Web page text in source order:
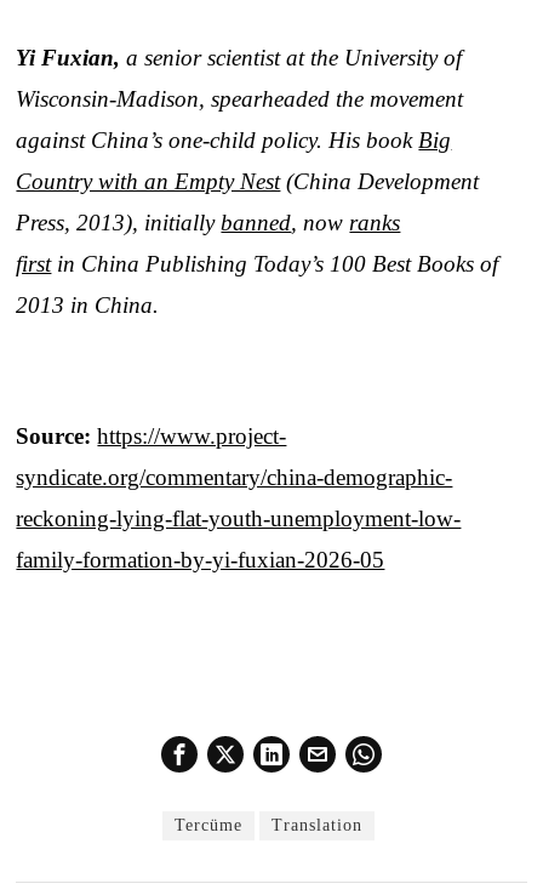
Yi Fuxian, a senior scientist at the University of
Wisconsin-Madison, spearheaded the movement
against China’s one-child policy. His bookBig
Country with an Empty Nest(China Development
Press, 2013), initiallybanned, nowranks
firstin China Publishing Today’s 100 Best Books of
2013 in China.
Source: https://www.project-
syndicate.org/commentary/china-demographic-
reckoning-lying-flat-youth-unemployment-low-
family-formation-by-yi-fuxian-2026-05
Tercüme Translation